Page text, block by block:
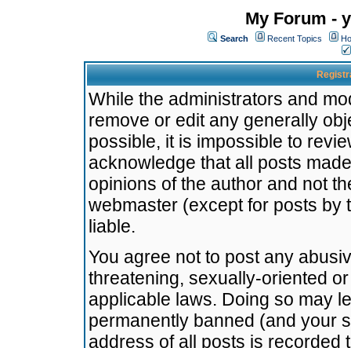
My Forum -
Search Recent Topics
While the administrators and
remove or edit any generally
possible, it is impossible to
acknowledge that all posts
opinions of the author and not
webmaster (except for posts by
liable.
You agree not to post any
threatening, sexually-oriented
applicable laws. Doing so may
permanently banned (and your
address of all posts is recorded